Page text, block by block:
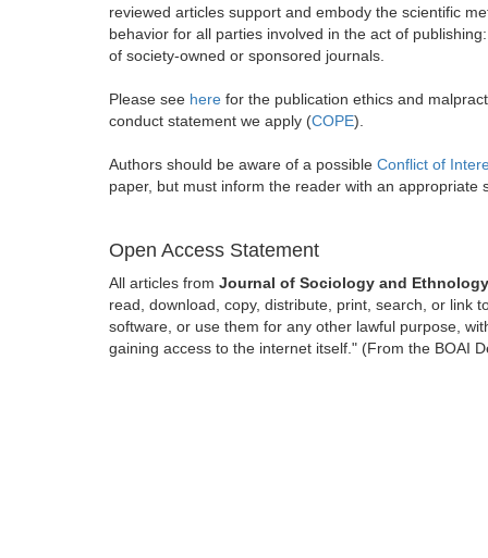
reviewed articles support and embody the scientific
behavior for all parties involved in the act of
of society-owned or sponsored journals.
Please see here for the publication ethics and
conduct statement we apply (COPE).
Authors should be aware of a possible Conflict of
paper, but must inform the reader with an appropriate
Open Access Statement
All articles from Journal of Sociology and Ethnology
read, download, copy, distribute, print, search, or link
software, or use them for any other lawful purpose,
gaining access to the internet itself." (From the BOAI